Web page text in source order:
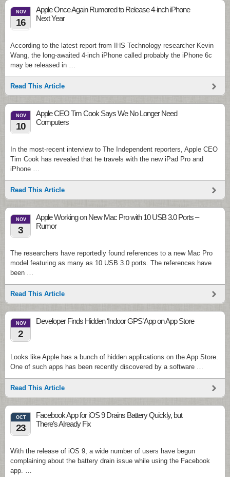
NOV
16
Apple Once Again Rumored to Release 4-inch iPhone
Next Year
According to the latest report from IHS Technology researcher Kevin
Wang, the long-awaited 4-inch iPhone called probably the iPhone 6c
may be released in …
Read This Article
NOV
10
Apple CEO Tim Cook Says We No Longer Need
Computers
In the most-recent interview to The Independent reporters, Apple CEO
Tim Cook has revealed that he travels with the new iPad Pro and
iPhone …
Read This Article
NOV
3
Apple Working on New Mac Pro with 10 USB 3.0 Ports –
Rumor
The researchers have reportedly found references to a new Mac Pro
model featuring as many as 10 USB 3.0 ports. The references have
been …
Read This Article
NOV
2
Developer Finds Hidden ‘Indoor GPS’ App on App Store
Looks like Apple has a bunch of hidden applications on the App Store.
One of such apps has been recently discovered by a software …
Read This Article
OCT
23
Facebook App for iOS 9 Drains Battery Quickly, but
There’s Already Fix
With the release of iOS 9, a wide number of users have begun
complaining about the battery drain issue while using the Facebook
app. …